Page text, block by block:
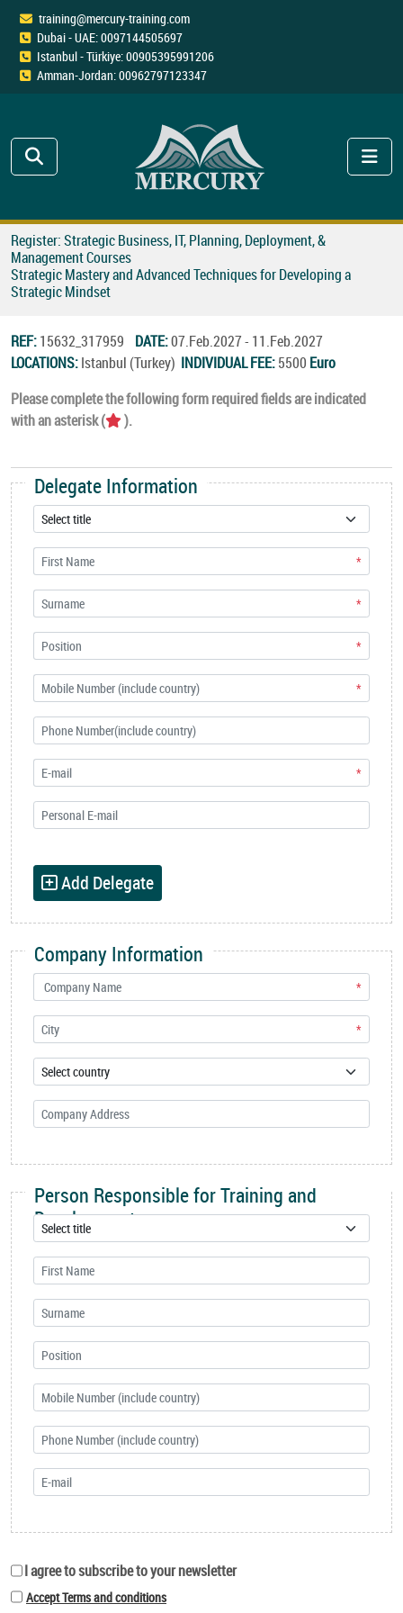
training@mercury-training.com
Dubai - UAE: 0097144505697
Istanbul - Türkiye: 00905395991206
Amman-Jordan: 00962797123347
Register: Strategic Business, IT, Planning, Deployment, &
Management Courses
Strategic Mastery and Advanced Techniques for Developing a
Strategic Mindset
REF:15632_317959 DATE:07.Feb.2027 - 11.Feb.2027
LOCATIONS:Istanbul (Turkey) INDIVIDUAL FEE:5500 Euro
Please complete the following form required fields are indicated
with an asterisk (
).
Delegate Information
*
*
*
*
*
Add Delegate
Company Information
*
*
Person Responsible for Training and
Development
I agree to subscribe to your newsletter
Accept Terms and conditions